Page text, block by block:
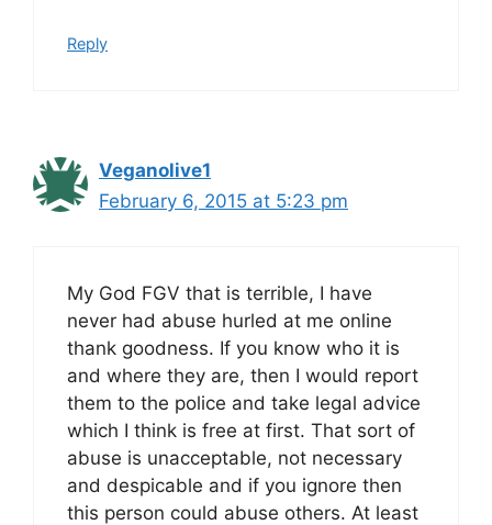
Reply
Veganolive1
February 6, 2015 at 5:23 pm
My God FGV that is terrible, I have
never had abuse hurled at me online
thank goodness. If you know who it is
and where they are, then I would report
them to the police and take legal advice
which I think is free at first. That sort of
abuse is unacceptable, not necessary
and despicable and if you ignore then
this person could abuse others. At least